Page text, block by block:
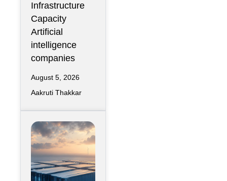
Infrastructure
Capacity
Artificial
intelligence
companies
August 5, 2026
Aakruti Thakkar